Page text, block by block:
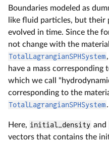
Boundaries modeled as
like fluid particles, but their
evolved in time. Since the
not change with the
TotalLagrangianSPHSystem
have a mass
which we call
corresponding to the
TotalLagrangianSPHSystem.
Here, initial_density and
vectors that contains the